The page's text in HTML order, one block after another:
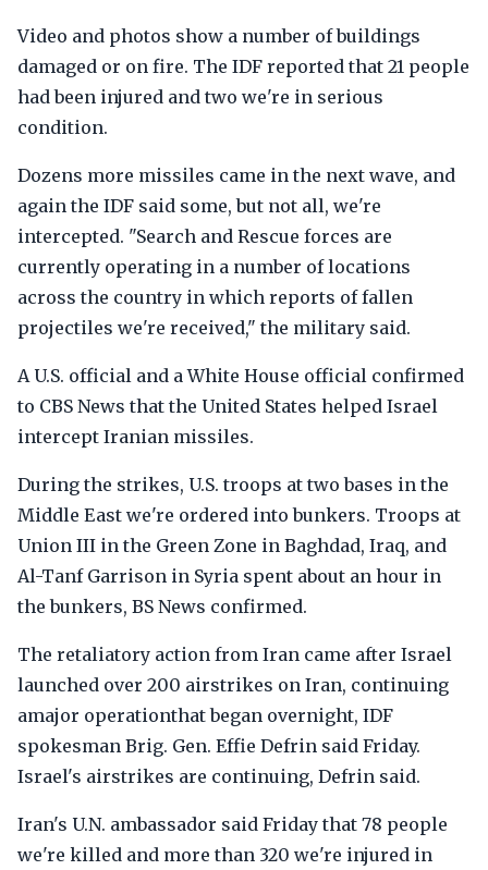
Video and photos show a number of buildings
damaged or on fire. The IDF reported that 21 people
had been injured and two we're in serious
condition.
Dozens more missiles came in the next wave, and
again the IDF said some, but not all, we're
intercepted. "Search and Rescue forces are
currently operating in a number of locations
across the country in which reports of fallen
projectiles we're received," the military said.
A U.S. official and a White House official confirmed
to CBS News that the United States helped Israel
intercept Iranian missiles.
During the strikes, U.S. troops at two bases in the
Middle East we're ordered into bunkers. Troops at
Union III in the Green Zone in Baghdad, Iraq, and
Al-Tanf Garrison in Syria spent about an hour in
the bunkers, BS News confirmed.
The retaliatory action from Iran came after Israel
launched over 200 airstrikes on Iran, continuing
amajor operationthat began overnight, IDF
spokesman Brig. Gen. Effie Defrin said Friday.
Israel's airstrikes are continuing, Defrin said.
Iran's U.N. ambassador said Friday that 78 people
we're killed and more than 320 we're injured in